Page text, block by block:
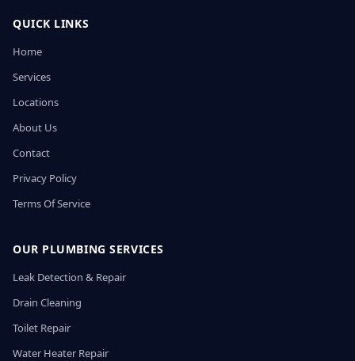
QUICK LINKS
Home
Services
Locations
About Us
Contact
Privacy Policy
Terms Of Service
OUR PLUMBING SERVICES
Leak Detection & Repair
Drain Cleaning
Toilet Repair
Water Heater Repair